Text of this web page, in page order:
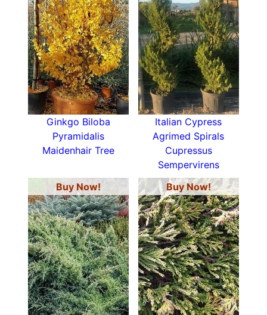
Ginkgo Biloba
Pyramidalis
Maidenhair Tree
Italian Cypress
Agrimed Spirals
Cupressus
Sempervirens
Buy Now!
Buy Now!